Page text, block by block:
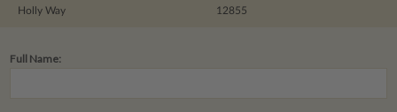
12855
Holly Way
Full Name: